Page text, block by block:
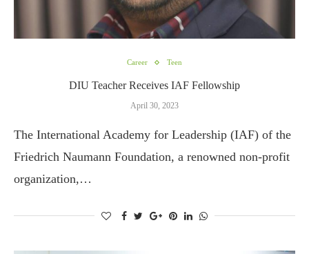
Career Teen
DIU Teacher Receives IAF Fellowship
April 30, 2023
The International Academy for Leadership (IAF) of the
Friedrich Naumann Foundation, a renowned non-profit
organization,…